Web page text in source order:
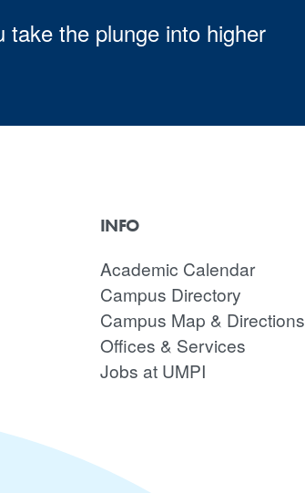
the plunge into higher
INFO
Academic Calendar
Campus Directory
Campus Map & Directions
Offices & Services
Jobs at UMPI